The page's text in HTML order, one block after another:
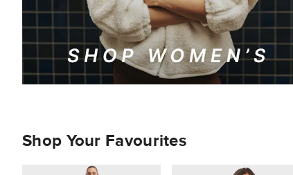
Shop Your Favourites